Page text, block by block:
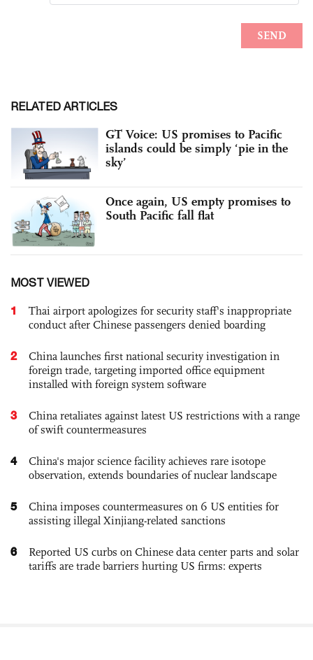
RELATED ARTICLES
GT Voice: US promises to Pacific
islands could be simply ‘pie in the
sky’
Once again, US empty promises to
South Pacific fall flat
MOST VIEWED
1
Thai airport apologizes for security staff's inappropriate
conduct after Chinese passengers denied boarding
2
China launches first national security investigation in
foreign trade, targeting imported office equipment
installed with foreign system software
3
China retaliates against latest US restrictions with a range
of swift countermeasures
4
China's major science facility achieves rare isotope
observation, extends boundaries of nuclear landscape
5
China imposes countermeasures on 6 US entities for
assisting illegal Xinjiang-related sanctions
6
Reported US curbs on Chinese data center parts and solar
tariffs are trade barriers hurting US firms: experts